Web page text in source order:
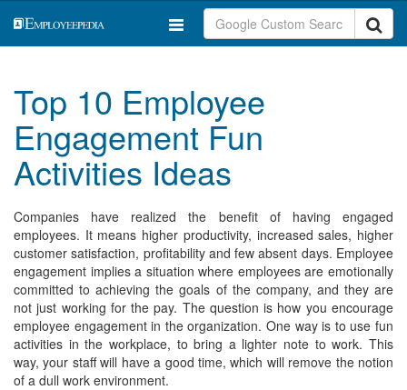
Top 10 Employee
Engagement Fun
Activities Ideas
Companies have realized the benefit of having engaged
employees. It means higher productivity, increased sales, higher
customer satisfaction, profitability and few absent days. Employee
engagement implies a situation where employees are emotionally
committed to achieving the goals of the company, and they are
not just working for the pay. The question is how you encourage
employee engagement in the organization. One way is to use fun
activities in the workplace, to bring a lighter note to work. This
way, your staff will have a good time, which will remove the notion
of a dull work environment.